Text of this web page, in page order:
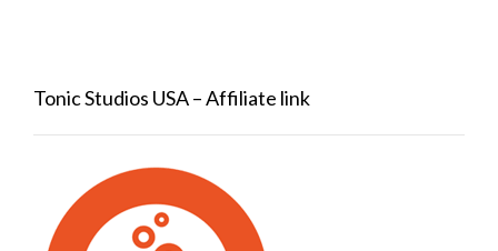
Tonic Studios USA – Affiliate link